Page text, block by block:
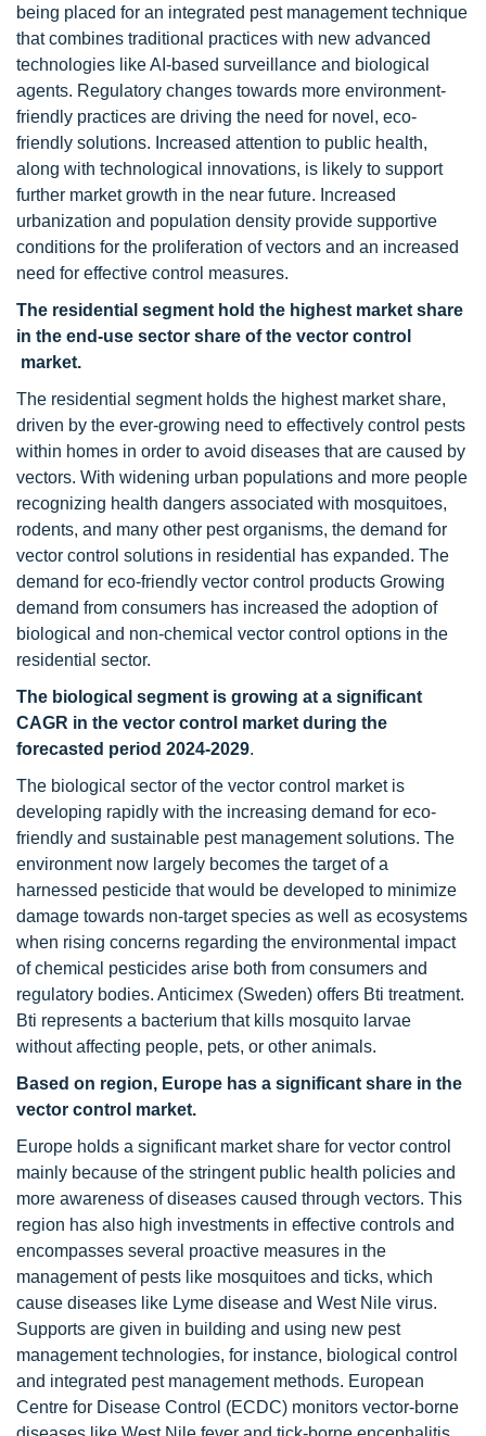
being placed for an integrated pest management technique
that combines traditional practices with new advanced
technologies like AI-based surveillance and biological
agents. Regulatory changes towards more environment-
friendly practices are driving the need for novel, eco-
friendly solutions. Increased attention to public health,
along with technological innovations, is likely to support
further market growth in the near future. Increased
urbanization and population density provide supportive
conditions for the proliferation of vectors and an increased
need for effective control measures.
The residential segment hold the highest market share
in the end-use sector share of the vector control
market.
The residential segment holds the highest market share,
driven by the ever-growing need to effectively control pests
within homes in order to avoid diseases that are caused by
vectors. With widening urban populations and more people
recognizing health dangers associated with mosquitoes,
rodents, and many other pest organisms, the demand for
vector control solutions in residential has expanded. The
demand for eco-friendly vector control products Growing
demand from consumers has increased the adoption of
biological and non-chemical vector control options in the
residential sector.
The biological segment is growing at a significant
CAGR in the vector control market during the
forecasted period 2024-2029.
The biological sector of the vector control market is
developing rapidly with the increasing demand for eco-
friendly and sustainable pest management solutions. The
environment now largely becomes the target of a
harnessed pesticide that would be developed to minimize
damage towards non-target species as well as ecosystems
when rising concerns regarding the environmental impact
of chemical pesticides arise both from consumers and
regulatory bodies. Anticimex (Sweden) offers Bti treatment.
Bti represents a bacterium that kills mosquito larvae
without affecting people, pets, or other animals.
Based on region, Europe has a significant share in the
vector control market.
Europe holds a significant market share for vector control
mainly because of the stringent public health policies and
more awareness of diseases caused through vectors. This
region has also high investments in effective controls and
encompasses several proactive measures in the
management of pests like mosquitoes and ticks, which
cause diseases like Lyme disease and West Nile virus.
Supports are given in building and using new pest
management technologies, for instance, biological control
and integrated pest management methods. European
Centre for Disease Control (ECDC) monitors vector-borne